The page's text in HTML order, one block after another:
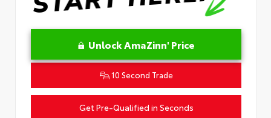
Unlock AmaZinn' Price
10 Second Trade
Get Pre-Qualified in Seconds